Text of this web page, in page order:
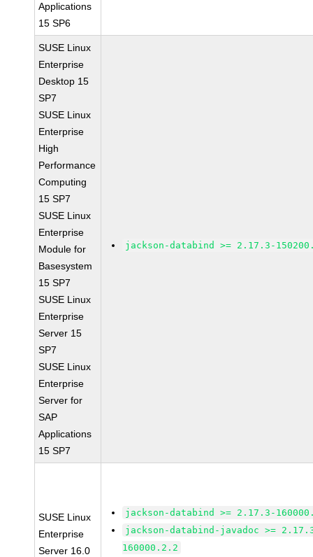
Applications
15 SP6
SUSE Linux
Enterprise
Desktop 15
SP7
SUSE Linux
Enterprise
High
Performance
Computing
15 SP7
SUSE Linux
Enterprise
Module for
Basesystem
15 SP7
SUSE Linux
Enterprise
Server 15
SP7
SUSE Linux
Enterprise
Server for
SAP
Applications
15 SP7
jackson-databind >= 2.17.3-
SUSE Linux
Enterprise
Server 16.0
jackson-databind >= 2.17.3-
jackson-databind-javadoc >=
160000.2.2